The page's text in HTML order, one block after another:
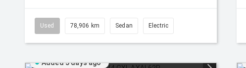
Used 78,906 km Sedan Electric
Added 5 days ago